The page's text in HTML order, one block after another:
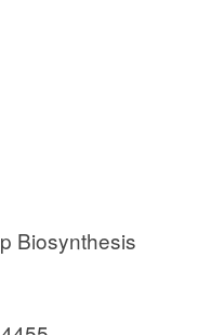
Biosynthesis